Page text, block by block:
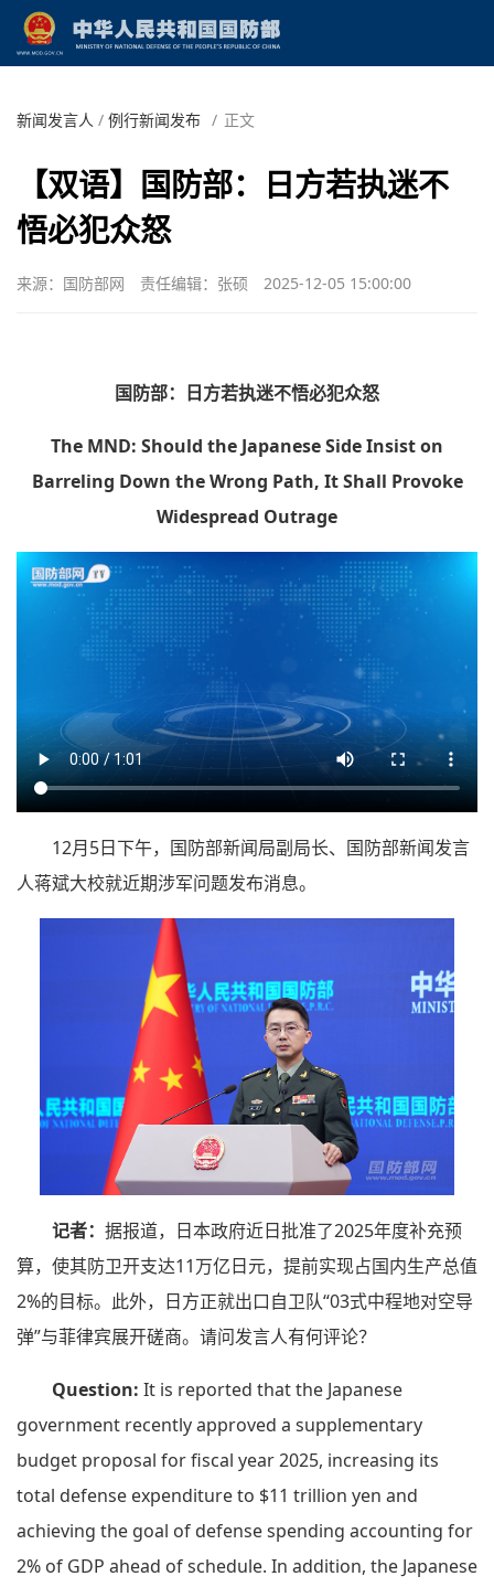
新闻发言人 / 例行新闻发布 / 正文
【双语】国防部：日方若执迷不
悟必犯众怒
来源：国防部网 责任编辑：张硕 2025-12-05 15:00:00
国防部：日方若执迷不悟必犯众怒
The MND: Should the Japanese Side Insist on
Barreling Down the Wrong Path, It Shall Provoke
Widespread Outrage
12月5日下午，国防部新闻局副局长、国防部新闻发言
人蒋斌大校就近期涉军问题发布消息。
记者： 据报道，日本政府近日批准了2025年度补充预
算，使其防卫开支达11万亿日元，提前实现占国内生产总值
2%的目标。此外，日方正就出口自卫队“03式中程地对空导
弹”与菲律宾展开磋商。请问发言人有何评论？
Question: It is reported that the Japanese
government recently approved a supplementary
budget proposal for fiscal year 2025, increasing its
total defense expenditure to $11 trillion yen and
achieving the goal of defense spending accounting for
2% of GDP ahead of schedule. In addition, the Japanese